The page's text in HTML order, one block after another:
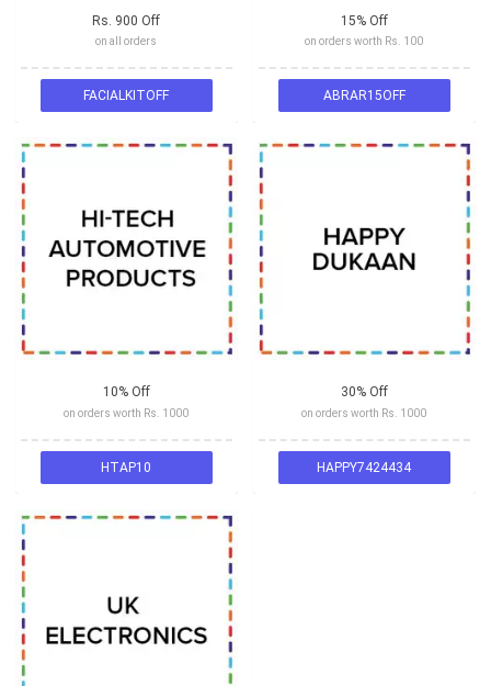
Rs. 900 Off
on all orders
FACIALKITOFF
15% Off
on orders worth Rs. 100
ABRAR15OFF
10% Off
on orders worth Rs. 1000
HTAP10
30% Off
on orders worth Rs. 1000
HAPPY7424434